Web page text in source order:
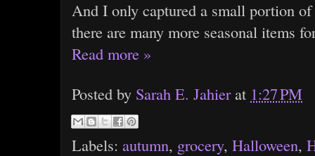
And I only captured a small portion
there are many more seasonal items
Read more »
Posted by Sarah E. Jahier at 1:27 PM
Labels: autumn, grocery, Halloween,